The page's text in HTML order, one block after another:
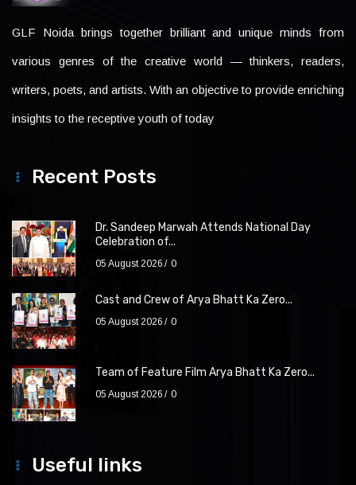
GLF Noida brings together brilliant and unique minds from
various genres of the creative world — thinkers, readers,
writers, poets, and artists. With an objective to provide enriching
insights to the receptive youth of today
Recent Posts
Dr. Sandeep Marwah Attends National Day
Celebration of...
05 August 2026 0
Cast and Crew of Arya Bhatt Ka Zero...
05 August 2026 0
Team of Feature Film Arya Bhatt Ka Zero...
05 August 2026 0
Useful links